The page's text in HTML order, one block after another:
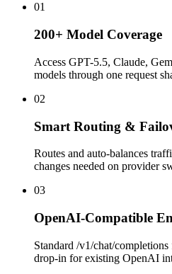
01
200+ Model Coverage
Access GPT-5.5, Claude,
models through one request
02
Smart Routing &
Routes and auto-balances
changes needed on provider
03
OpenAI-Compatible
Standard /v1/chat/
drop-in for existing OpenAI